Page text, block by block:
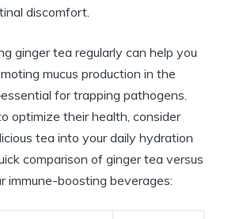
discomfort.
ginger tea regularly can help you
mucus production in the
for trapping pathogens.
optimize their health, consider
tea into your daily hydration
comparison of ginger tea versus
immune-boosting beverages: